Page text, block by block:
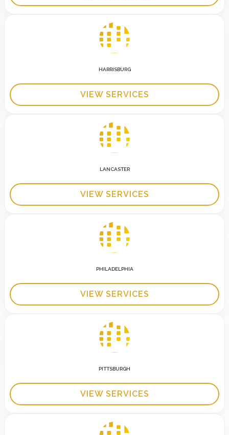
HARRISBURG
VIEW SERVICES
LANCASTER
VIEW SERVICES
PHILADELPHIA
VIEW SERVICES
PITTSBURGH
VIEW SERVICES